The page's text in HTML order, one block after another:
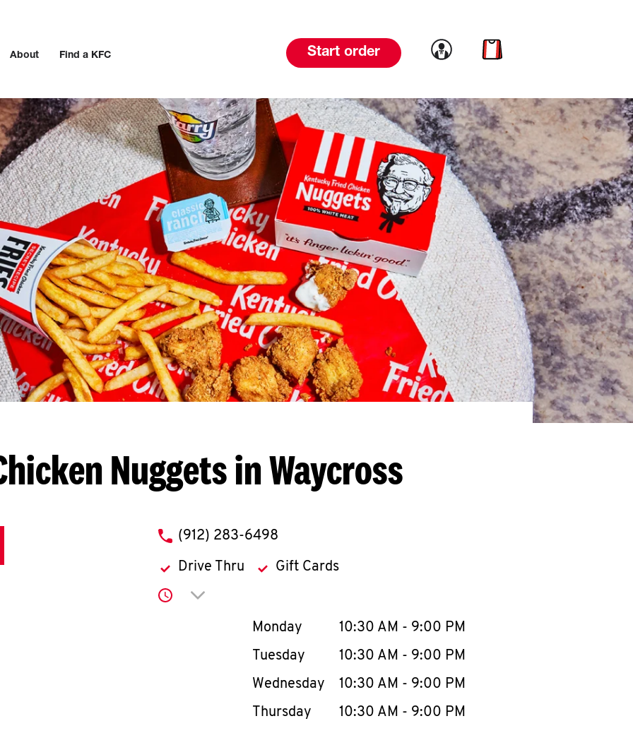
About Find a KFC Start order Link to account
Link to cart
Nuggets in Waycross
phone
(912) 283-6498
Drive Thru Gift Cards
Click to expand or collapse content
Day of the WeekHours
Monday 10:30 AM - 9:00 PM
Tuesday
10:30 AM - 9:00 PM
Wednesday
10:30 AM - 9:00 PM
Thursday
10:30 AM - 9:00 PM